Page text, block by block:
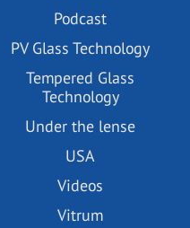
Podcast
PV Glass Technology
Tempered Glass
Technology
Under the lense
USA
Videos
Vitrum